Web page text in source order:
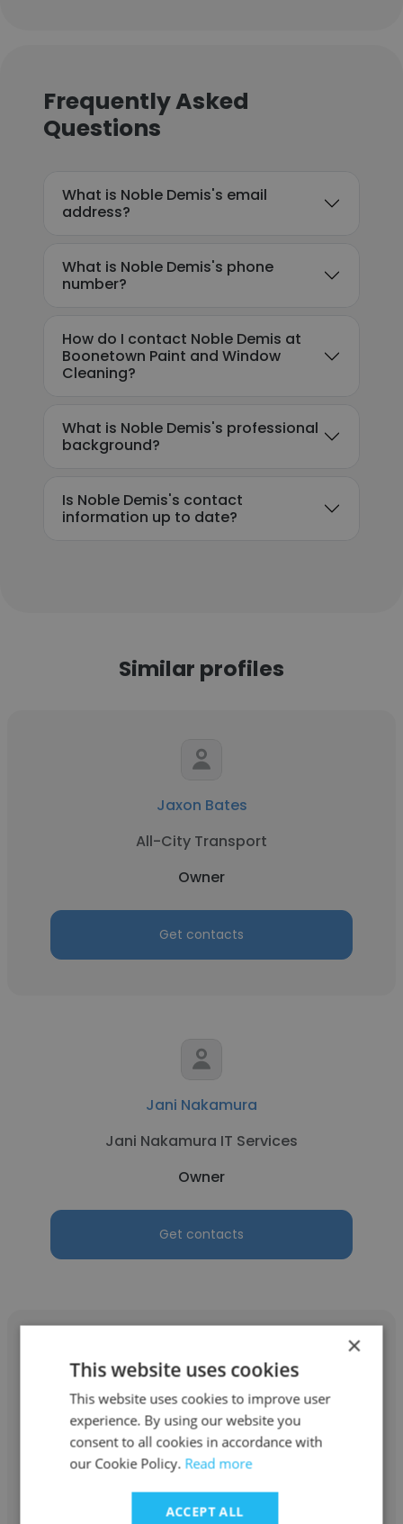
Frequently Asked
Questions
What is Noble Demis's email
address?
What is Noble Demis's phone
number?
How do I contact Noble Demis at
Boonetown Paint and Window
Cleaning?
What is Noble Demis's professional
background?
Is Noble Demis's contact
information up to date?
Similar profiles
Jaxon Bates
All-City Transport
Owner
Get contacts
Jani Nakamura
Jani Nakamura IT Services
Owner
Get contacts
Boseck
Boseck Custom Homes LLC
×
This website uses cookies
This website uses cookies to improve user
experience. By using our website you
consent to all cookies in accordance with
our Cookie Policy. Read more
ACCEPT ALL